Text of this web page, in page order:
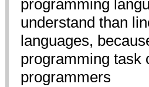
programming
understand than
languages,
programming task
programmers